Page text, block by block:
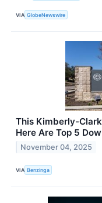
VIA GlobeNewswire
This Kimberly-
Here Are Top 5
November 04, 2025
VIA Benzinga